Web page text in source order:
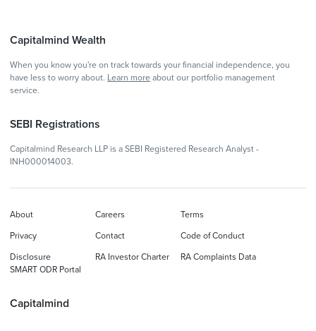
Capitalmind Wealth
When you know you're on track towards your financial independence, you
have less to worry about. Learn more about our portfolio management
service.
SEBI Registrations
Capitalmind Research LLP is a SEBI Registered Research Analyst -
INH000014003.
Capitalmind
About Careers Terms
Privacy Contact Code of Conduct
Disclosure RA Investor Charter
RA Complaints Data
SMART ODR Portal